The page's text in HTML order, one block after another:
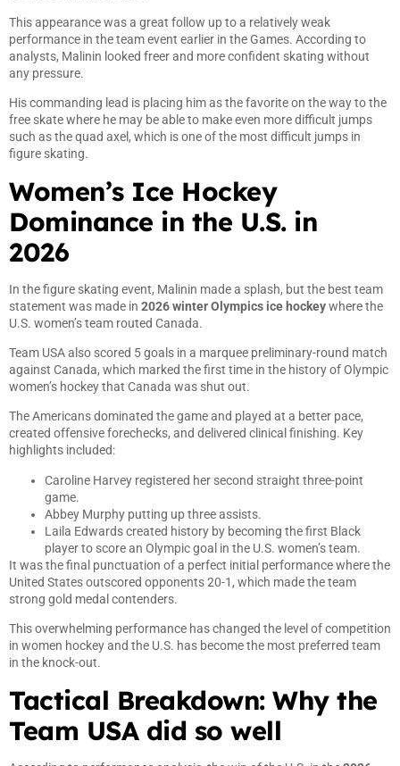
This appearance was a great follow up to a relatively weak
performance in the team event earlier in the Games. According to
analysts, Malinin looked freer and more confident skating without
any pressure.
His commanding lead is placing him as the favorite on the way to the
free skate where he may be able to make even more difficult jumps
such as the quad axel, which is one of the most difficult jumps in
figure skating.
Women’s Ice Hockey
Dominance in the U.S. in
2026
In the figure skating event, Malinin made a splash, but the best team
statement was made in 2026 winter Olympics ice hockeywhere the
U.S. women’s team routed Canada.
Team USA also scored 5 goals in a marquee preliminary-round match
against Canada, which marked the first time in the history of Olympic
women’s hockey that Canada was shut out.
The Americans dominated the game and played at a better pace,
created offensive forechecks, and delivered clinical finishing. Key
highlights included:
Caroline Harvey registered her second straight three-point
game.
Abbey Murphy putting up three assists.
Laila Edwards created history by becoming the first Black
player to score an Olympic goal in the U.S. women’s team.
It was the final punctuation of a perfect initial performance where the
United States outscored opponents 20-1, which made the team
strong gold medal contenders.
This overwhelming performance has changed the level of competition
in women hockey and the U.S. has become the most preferred team
in the knock-out.
Tactical Breakdown: Why the
Team USA did so well